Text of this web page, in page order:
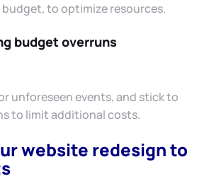
to optimize resources.
budget overruns
unforeseen events, and stick to
to limit additional costs.
website redesign to